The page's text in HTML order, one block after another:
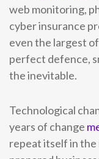
web monitoring,
cyber insurance
even the largest
perfect defence,
the inevitable.
Technological
years of change
repeat itself in the